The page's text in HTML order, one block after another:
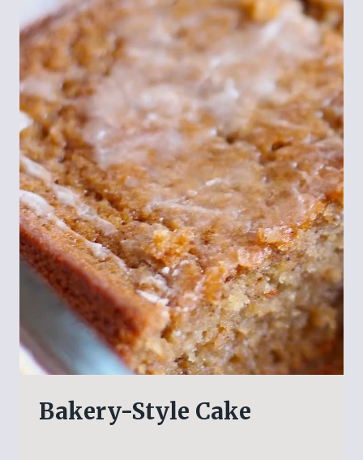
Bakery-Style Cake